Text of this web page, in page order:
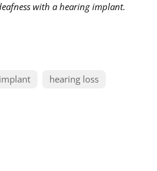
with a hearing implant.
hearing loss